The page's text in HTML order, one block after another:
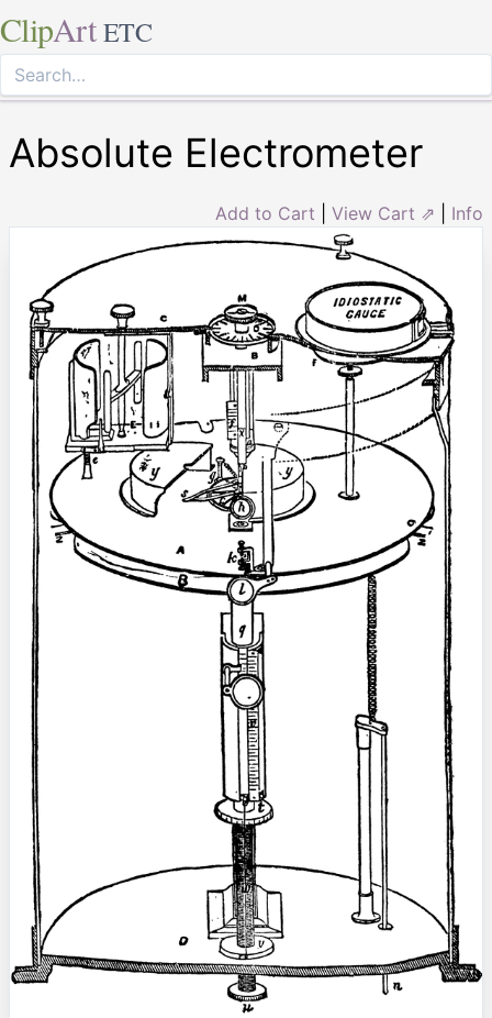
ClipArt ETC
Absolute Electrometer
Add to Cart View Cart ⇗ Info